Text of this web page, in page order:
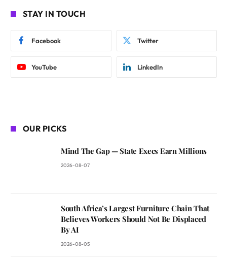
STAY IN TOUCH
Facebook Twitter
YouTube LinkedIn
OUR PICKS
Mind The Gap — State Execs Earn Millions
2026-08-07
South Africa’s Largest Furniture Chain That
Believes Workers Should Not Be Displaced
By AI
2026-08-05